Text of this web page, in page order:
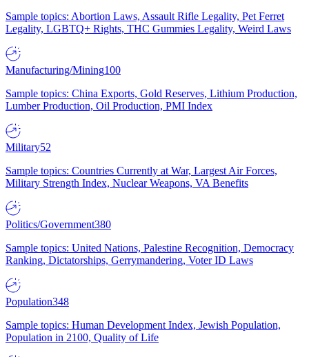
Sample topics: Abortion Laws, Assault Rifle Legality, Pet Ferret
Legality, LGBTQ+ Rights, THC Gummies Legality, Weird Laws
Manufacturing/Mining100
Sample topics: China Exports, Gold Reserves, Lithium Production,
Lumber Production, Oil Production, PMI Index
Military52
Sample topics: Countries Currently at War, Largest Air Forces,
Military Strength Index, Nuclear Weapons, VA Benefits
Politics/Government380
Sample topics: United Nations, Palestine Recognition, Democracy
Ranking, Dictatorships, Gerrymandering, Voter ID Laws
Population348
Sample topics: Human Development Index, Jewish Population,
Population in 2100, Quality of Life